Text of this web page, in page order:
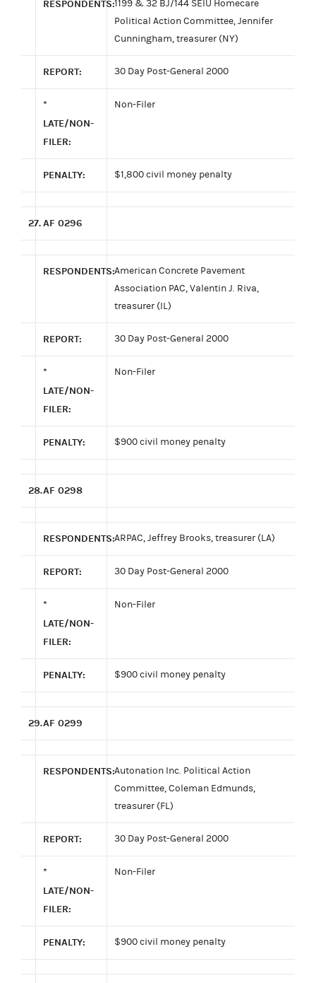
RESPONDENTS:1199 & 32 BJ/144 SEIU Homecare
Political Action Committee, Jennifer
Cunningham, treasurer (NY)
REPORT: 30 Day Post-General 2000
*
LATE/NON-
FILER:
Non-Filer
PENALTY: $1,800 civil money penalty
27.AF 0296
RESPONDENTS:American Concrete Pavement
Association PAC, Valentin J. Riva,
treasurer (IL)
REPORT: 30 Day Post-General 2000
*
LATE/NON-
FILER:
Non-Filer
PENALTY: $900 civil money penalty
28.AF 0298
RESPONDENTS:ARPAC, Jeffrey Brooks, treasurer (LA)
REPORT: 30 Day Post-General 2000
*
LATE/NON-
FILER:
Non-Filer
PENALTY: $900 civil money penalty
29.AF 0299
RESPONDENTS:Autonation Inc. Political Action
Committee, Coleman Edmunds,
treasurer (FL)
REPORT: 30 Day Post-General 2000
*
LATE/NON-
FILER:
Non-Filer
PENALTY: $900 civil money penalty